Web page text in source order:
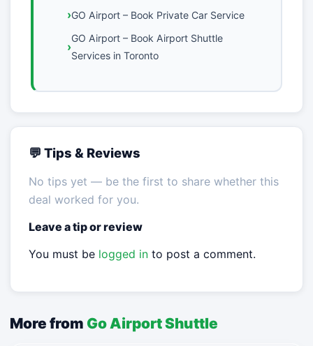
GO Airport – Book Private Car Service
GO Airport – Book Airport Shuttle
Services in Toronto
💬 Tips & Reviews
No tips yet — be the first to share whether this
deal worked for you.
Leave a tip or review
You must be logged into post a comment.
More from Go Airport Shuttle